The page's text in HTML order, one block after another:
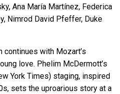
Ana María Martínez, Federica
Nimrod David Pfeffer, Duke
continues with Mozart’s
love. Phelim McDermott’s
York Times) staging, inspired
sets the uproarious story at a